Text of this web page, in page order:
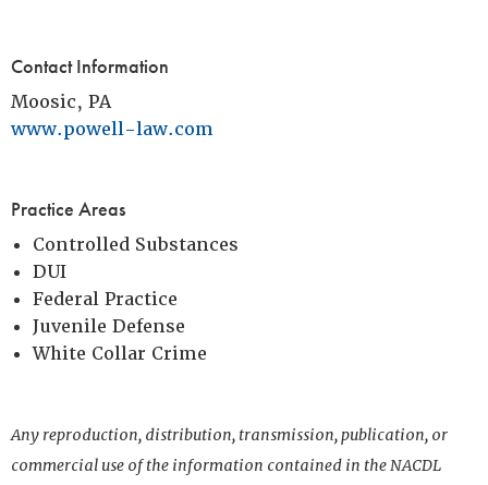
Contact Information
Moosic, PA
www.powell-law.com
Practice Areas
Controlled Substances
DUI
Federal Practice
Juvenile Defense
White Collar Crime
Any reproduction, distribution, transmission, publication, or
commercial use of the information contained in the NACDL